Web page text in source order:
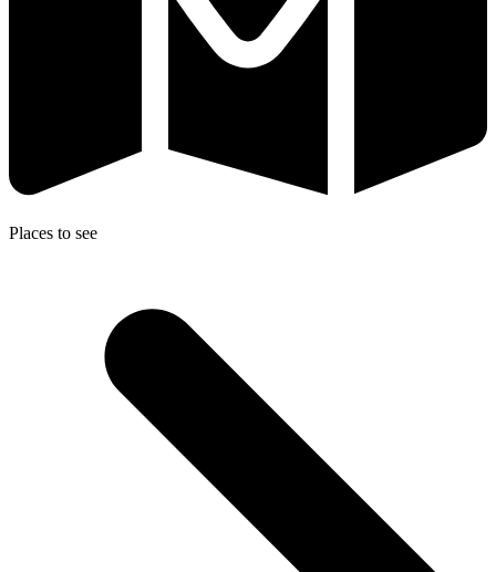
Places to see